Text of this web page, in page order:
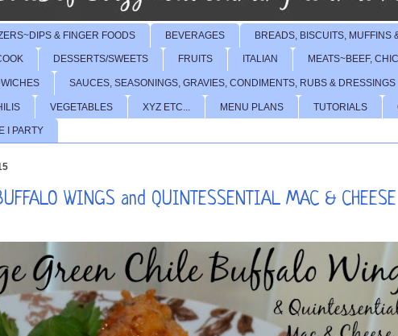
& FINGER FOODS BEVERAGES BREADS, BISCUITS, MUFFINS
DESSERTS/SWEETS FRUITS ITALIAN MEATS~BEEF,
SAUCES, SEASONINGS, GRAVIES, CONDIMENTS, RUBS & DRESSINGS
VEGETABLES XYZ ETC... MENU PLANS TUTORIALS
I PARTY
WINGS and QUINTESSENTIAL MAC & CHEESE